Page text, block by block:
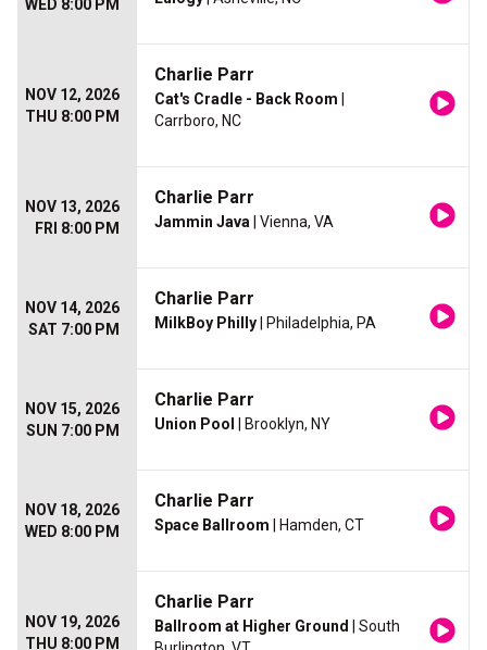
WED 8:00 PM
NOV 12, 2026
THU 8:00 PM
Charlie Parr
Cat's Cradle - Back Room
Carrboro, NC
NOV 13, 2026
FRI 8:00 PM
Charlie Parr
Jammin Java | Vienna, VA
NOV 14, 2026
SAT 7:00 PM
Charlie Parr
MilkBoy Philly | Philadelphia, PA
NOV 15, 2026
SUN 7:00 PM
Charlie Parr
Union Pool | Brooklyn, NY
NOV 18, 2026
WED 8:00 PM
Charlie Parr
Space Ballroom | Hamden, CT
NOV 19, 2026
THU 8:00 PM
Charlie Parr
Ballroom at Higher Ground
| South